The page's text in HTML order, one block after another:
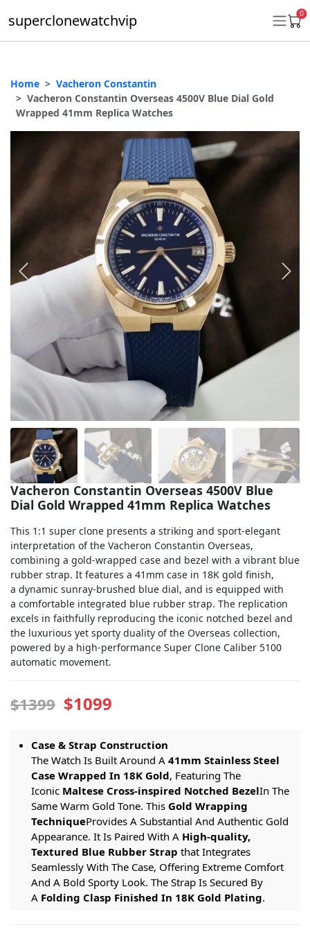
superclonewatchvip 0
Daytona
Ladies 31mm Datejust
Explorer II
Oyster Perpetual
Yacht-Master
Air-King
Milgauss
Land-Dweller
Sky-Dweller
Home
Vacheron Constantin
Vacheron Constantin Overseas 4500V Blue Dial Gold
Wrapped 41mm Replica Watches
Vacheron Constantin Overseas 4500V Blue
Dial Gold Wrapped 41mm Replica Watches
This 1:1 super clone presents a striking and sport-elegant
interpretation of the Vacheron Constantin Overseas,
combining a gold-wrapped case and bezel with a vibrant blue
rubber strap. It features a 41mm case in 18K gold finish,
a dynamic sunray-brushed blue dial, and is equipped with
a comfortable integrated blue rubber strap. The replication
excels in faithfully reproducing the iconic notched bezel and
the luxurious yet sporty duality of the Overseas collection,
powered by a high-performance Super Clone Caliber 5100
automatic movement.
$1399 $1099
Case & Strap Construction
The Watch Is Built Around A 41mm Stainless Steel
Case Wrapped In 18K Gold, Featuring The
Iconic Maltese Cross-inspired Notched BezelIn The
Same Warm Gold Tone. This Gold Wrapping
TechniqueProvides A Substantial And Authentic Gold
Appearance. It Is Paired With A High-quality,
Textured Blue Rubber Strap that Integrates
Seamlessly With The Case, Offering Extreme Comfort
And A Bold Sporty Look. The Strap Is Secured By
A Folding Clasp Finished In 18K Gold Plating.